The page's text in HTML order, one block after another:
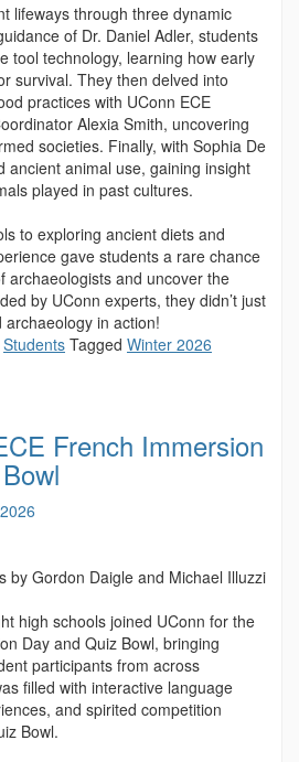
lifeways through three dynamic
of Dr. Daniel Adler, students
tool technology, learning how early
survival. They then delved into
practices with UConn ECE
Alexia Smith, uncovering
societies. Finally, with Sophia De
ancient animal use, gaining insight
played in past cultures.
to exploring ancient diets and
gave students a rare chance
archaeologists and uncover the
by UConn experts, they didn’t just
in action!
Students Tagged Winter 2026
French Immersion
by Gordon Daigle and Michael Illuzzi
high schools joined UConn for the
Day and Quiz Bowl, bringing
participants from across
filled with interactive language
and spirited competition
Bowl.